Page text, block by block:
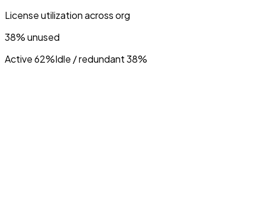
License utilization across org
38% unused
Active 62%Idle / redundant 38%